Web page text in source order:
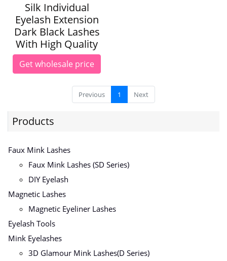
Silk Individual
Eyelash Extension
Dark Black Lashes
With High Quality
Get wholesale price
Previous 1 Next
Products
Faux Mink Lashes
Faux Mink Lashes (SD Series)
DIY Eyelash
Magnetic Lashes
Magnetic Eyeliner Lashes
Eyelash Tools
Mink Eyelashes
3D Glamour Mink Lashes(D Series)